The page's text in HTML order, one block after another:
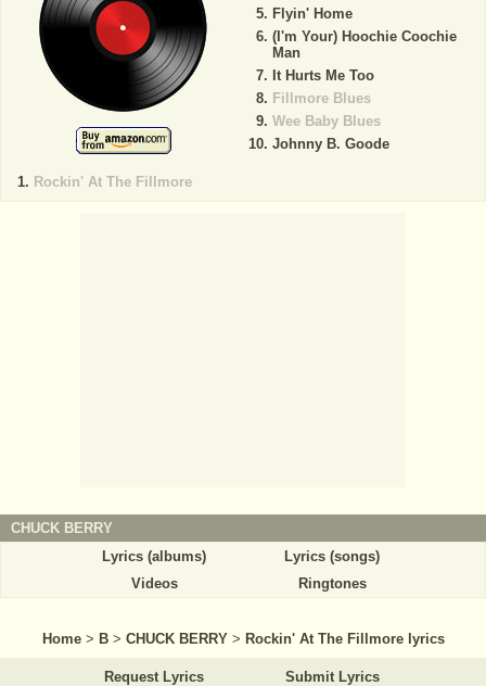
Rockin' At The Fillmore
Flyin' Home
(I'm Your) Hoochie Coochie
Man
It Hurts Me Too
Fillmore Blues
Wee Baby Blues
Johnny B. Goode
CHUCK BERRY
Lyrics (albums)
Lyrics (songs)
Videos
Ringtones
Home > B > CHUCK BERRY > Rockin' At The Fillmore lyrics
Request Lyrics Submit Lyrics